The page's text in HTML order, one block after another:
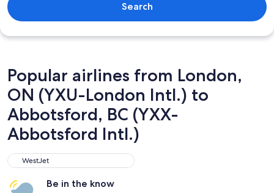
Search
Popular airlines from London,
ON (YXU-London Intl.) to
Abbotsford, BC (YXX-
Abbotsford Intl.)
WestJet
WestJet
Be in the know